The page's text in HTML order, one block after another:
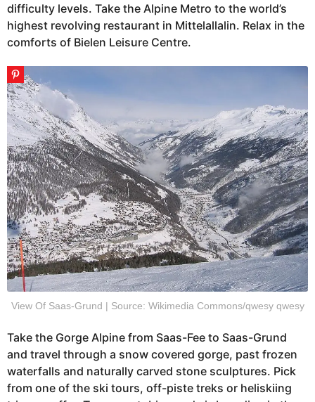
difficulty levels. Take the Alpine Metro to the world’s
highest revolving restaurant in Mittelallalin. Relax in the
comforts of Bielen Leisure Centre.
View Of Saas-Grund | Source: Wikimedia Commons/qwesy qwesy
Take the Gorge Alpine from Saas-Fee to Saas-Grund
and travel through a snow covered gorge, past frozen
waterfalls and naturally carved stone sculptures. Pick
from one of the ski tours, off-piste treks or heliskiing